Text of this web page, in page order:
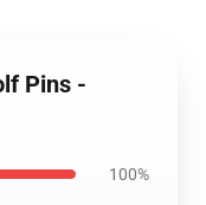
Pins -
100%